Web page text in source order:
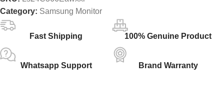
Category: Samsung Monitor
Fast Shipping 100% Genuine Product
Whatsapp Support Brand Warranty